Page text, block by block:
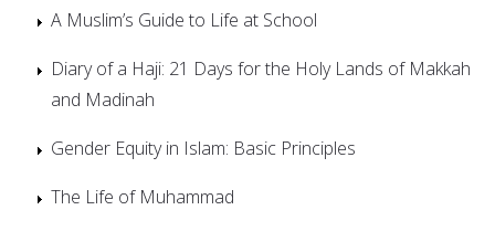
A Muslim’s Guide to Life at School
Diary of a Haji: 21 Days for the Holy Lands of Makkah
and Madinah
Gender Equity in Islam: Basic Principles
The Life of Muhammad